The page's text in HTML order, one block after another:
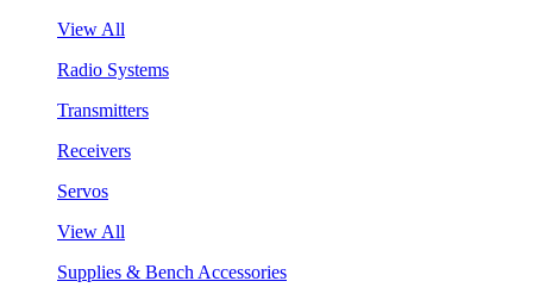
View All
Radio Systems
Transmitters
Receivers
Servos
View All
Supplies & Bench Accessories